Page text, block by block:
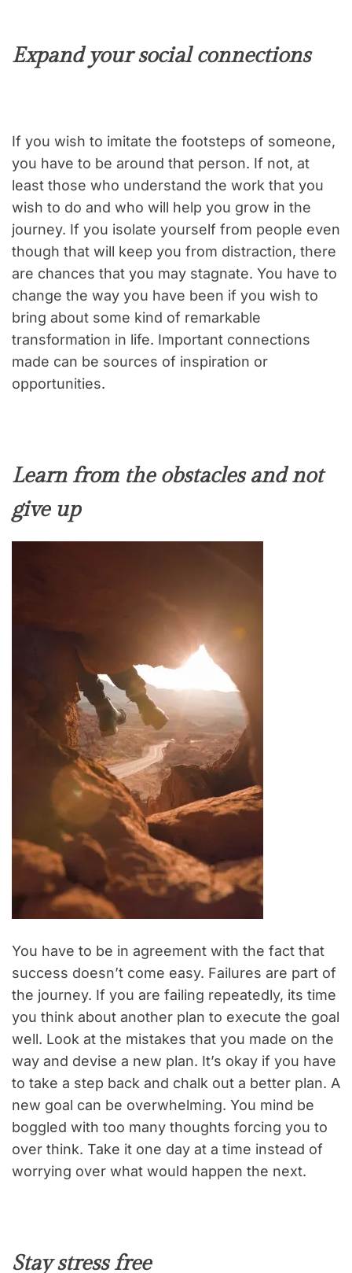
Expand your social connections
If you wish to imitate the footsteps of someone,
you have to be around that person. If not, at
least those who understand the work that you
wish to do and who will help you grow in the
journey. If you isolate yourself from people even
though that will keep you from distraction, there
are chances that you may stagnate. You have to
change the way you have been if you wish to
bring about some kind of remarkable
transformation in life. Important connections
made can be sources of inspiration or
opportunities.
Learn from the obstacles and not
give up
You have to be in agreement with the fact that
success doesn’t come easy. Failures are part of
the journey. If you are failing repeatedly, its time
you think about another plan to execute the goal
well. Look at the mistakes that you made on the
way and devise a new plan. It’s okay if you have
to take a step back and chalk out a better plan. A
new goal can be overwhelming. You mind be
boggled with too many thoughts forcing you to
over think. Take it one day at a time instead of
worrying over what would happen the next.
Stay stress free